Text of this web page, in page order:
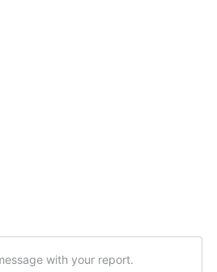
with your report.